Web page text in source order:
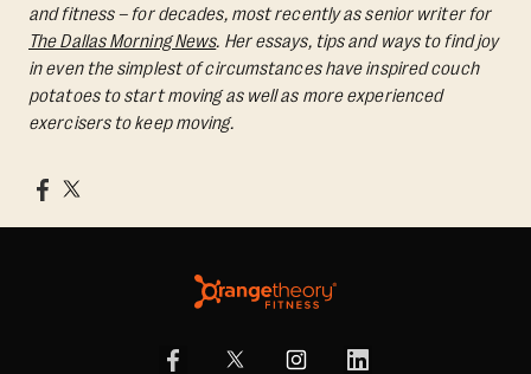
and fitness – for decades, most recently as senior writer for
The Dallas Morning News. Her essays, tips and ways to find joy
in even the simplest of circumstances have inspired couch
potatoes to start moving as well as more experienced
exercisers to keep moving.